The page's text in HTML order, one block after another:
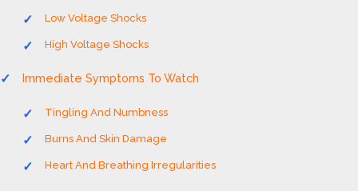
Low Voltage Shocks
High Voltage Shocks
Immediate Symptoms To Watch
Tingling And Numbness
Burns And Skin Damage
Heart And Breathing Irregularities